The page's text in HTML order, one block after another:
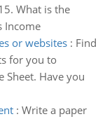
What is the
Income
or websites: Find
for you to
Sheet. Have you
: Write a paper